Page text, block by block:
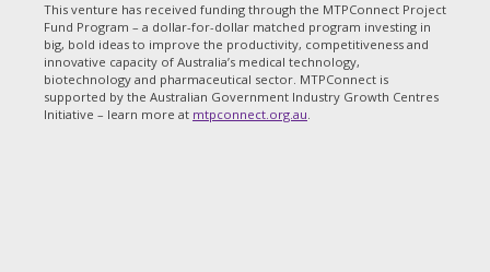
This venture has received funding through the MTPConnect Project
Fund Program – a dollar-for-dollar matched program investing in
big, bold ideas to improve the productivity, competitiveness and
innovative capacity of Australia’s medical technology,
biotechnology and pharmaceutical sector. MTPConnect is
supported by the Australian Government Industry Growth Centres
Initiative – learn more at mtpconnect.org.au.